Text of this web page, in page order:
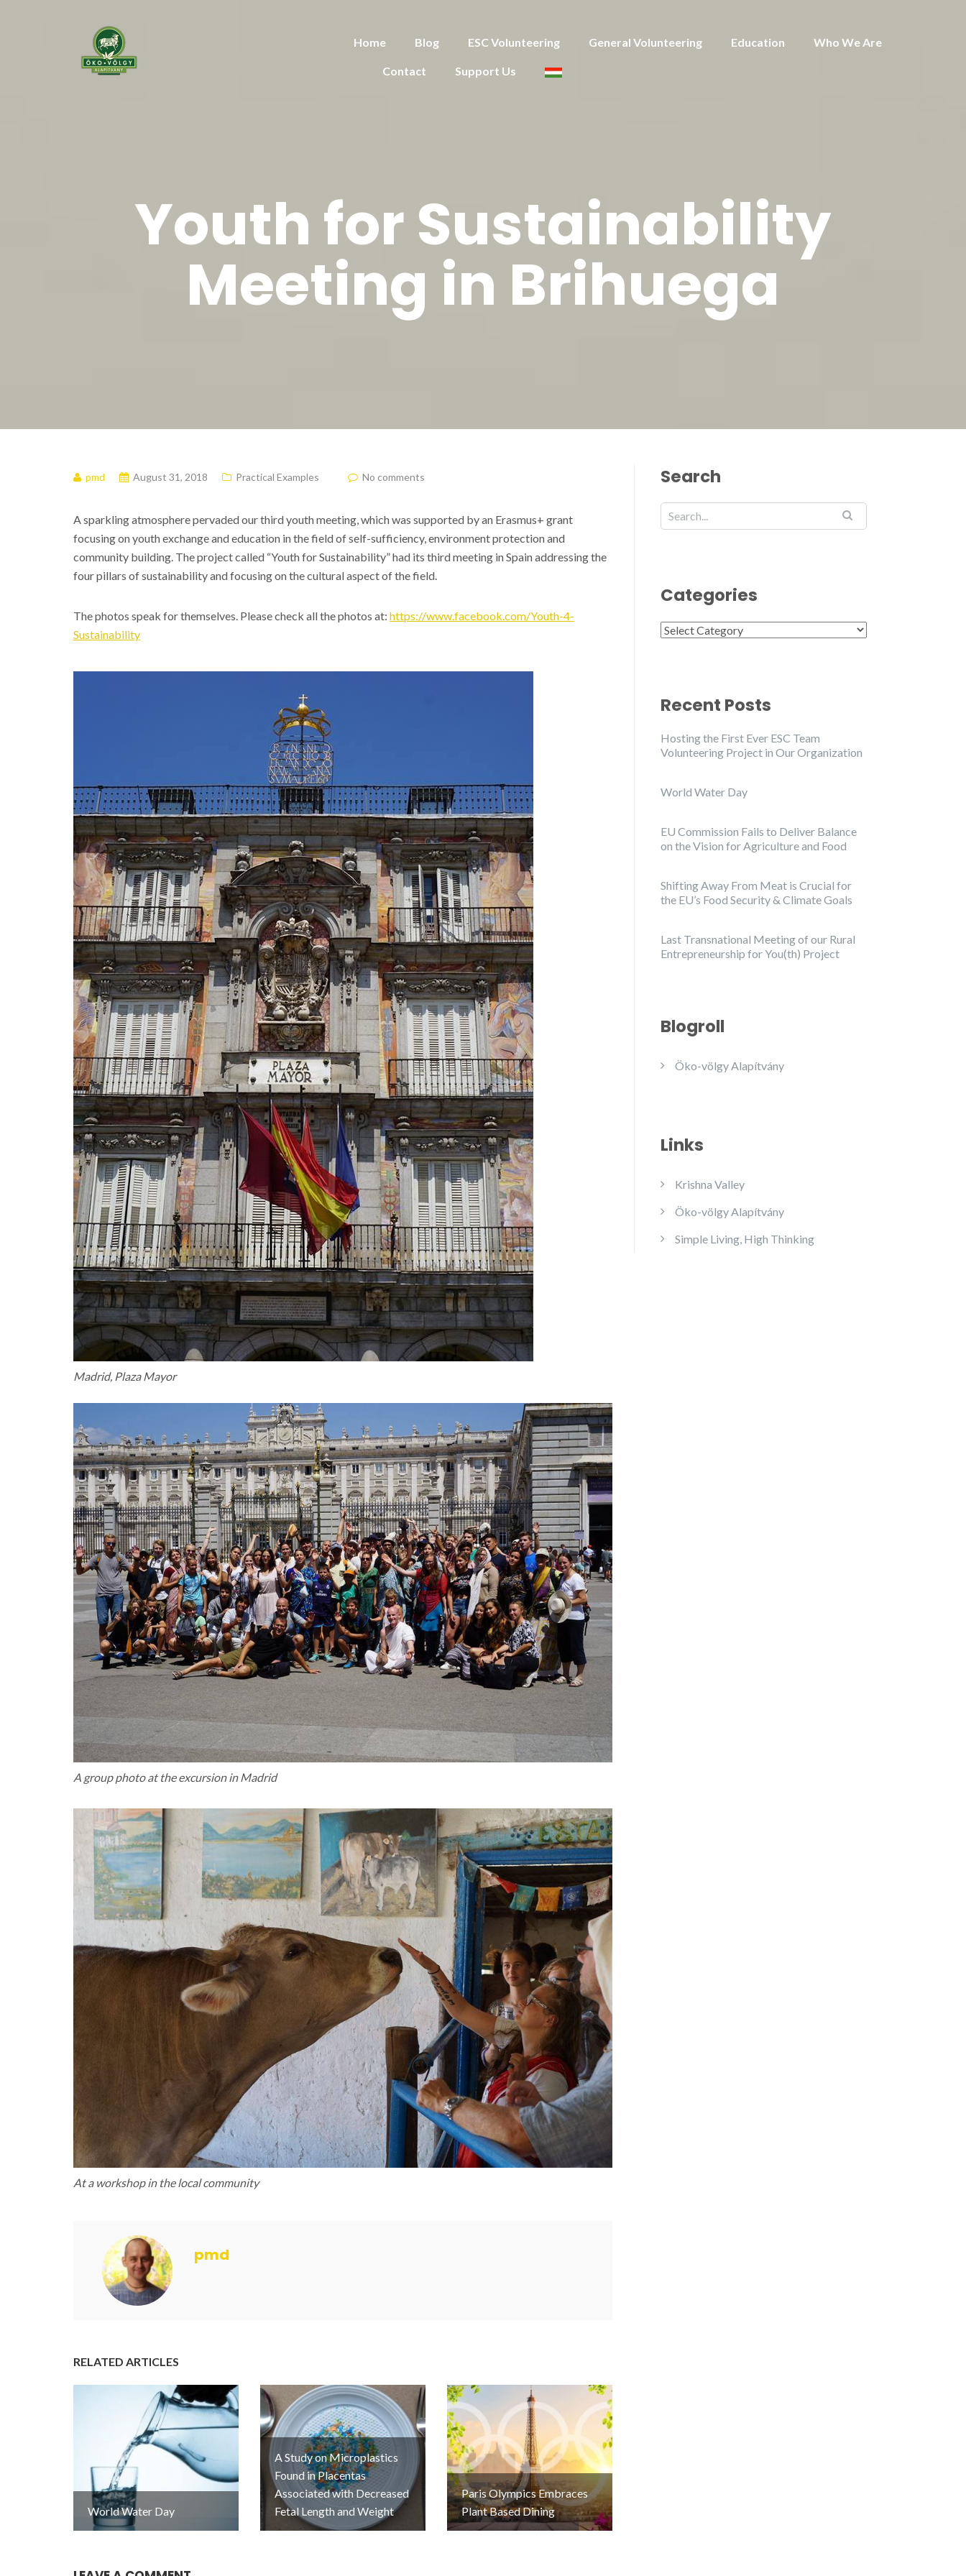
Home Blog ESC Volunteering General Volunteering Education Who We Are
Contact Support Us
Youth for Sustainability
Meeting in Brihuega
pmd August 31, 2018 Practical Examples No comments
A sparkling atmosphere pervaded our third youth meeting, which was supported by an Erasmus+ grant
focusing on youth exchange and education in the field of self-sufficiency, environment protection and
community building. The project called “Youth for Sustainability” had its third meeting in Spain addressing the
four pillars of sustainability and focusing on the cultural aspect of the field.
The photos speak for themselves. Please check all the photos at: https://www.facebook.com/Youth-4-
Sustainability
Madrid, Plaza Mayor
A group photo at the excursion in Madrid
At a workshop in the local community
pmd
RELATED ARTICLES
World Water Day
A Study on Microplastics
Found in Placentas
Associated with Decreased
Fetal Length and Weight
Paris Olympics Embraces
Plant Based Dining
Search
Categories
Categories
Recent Posts
Hosting the First Ever ESC Team
Volunteering Project in Our Organization
World Water Day
EU Commission Fails to Deliver Balance
on the Vision for Agriculture and Food
Shifting Away From Meat is Crucial for
the EU’s Food Security & Climate Goals
Last Transnational Meeting of our Rural
Entrepreneurship for You(th) Project
Blogroll
Öko-völgy Alapítvány
Links
Krishna Valley
Öko-völgy Alapítvány
Simple Living, High Thinking